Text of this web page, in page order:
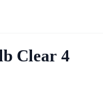
Clear 4